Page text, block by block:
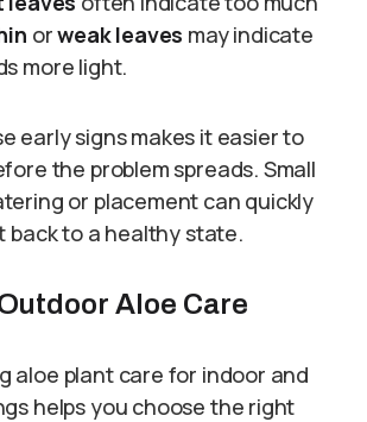
orweak leaves may indicate
more light.
early signs makes it easier to
the problem spreads. Small
or placement can quickly
back to a healthy state.
Aloe Care
aloe plant care for indoor and
helps you choose the right